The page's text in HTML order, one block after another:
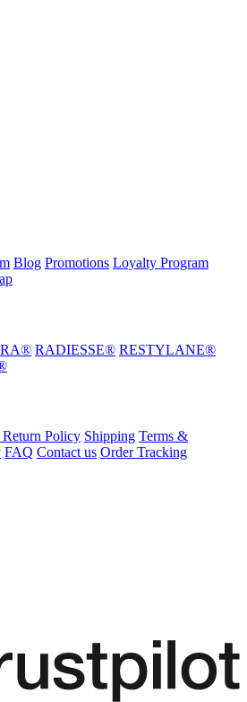
Blog Promotions Loyalty Program
RADIESSE® RESTYLANE®
Policy Shipping Terms &
FAQ Contact us Order Tracking